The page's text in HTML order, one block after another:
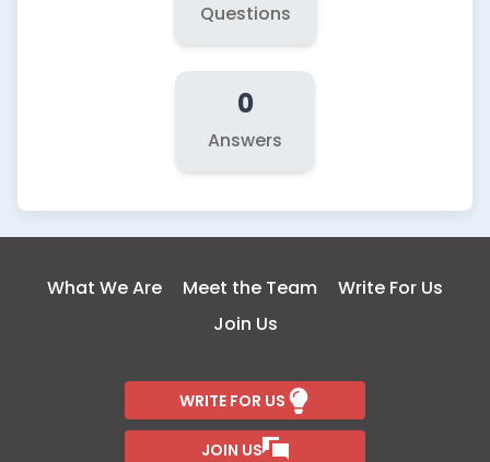
Questions
0
Answers
What We Are Meet the Team
Write For Us
Join Us
WRITE FOR US
JOIN US